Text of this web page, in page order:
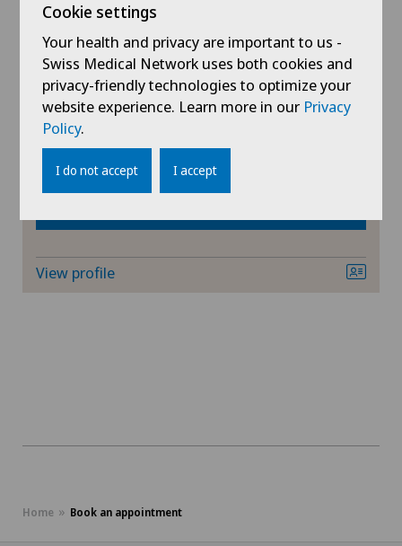
Ärztezentrum Ittigen
Ärztezentrum Oerlikon
Ärztezentrum Ostermundigen
Ärztezentrum Schönburg
Ärztezentrum Siloah Murten
Blenio
SG
SH
BS
FR
GE
Ars Medica Agno
Dr. med. Dario Giunchi
Specialisation
Orthopaedic surgery,
Knee pain and knee surgery,
Hip surgery,
View more
View profile
Home Book an appointment
Cookie settings
Your health and privacy are important to us -
Swiss Medical Network uses both cookies and
privacy-friendly technologies to optimize your
website experience. Learn more in our Privacy
Policy.
I do not accept I accept